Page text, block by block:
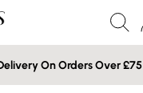
On Orders Over £75